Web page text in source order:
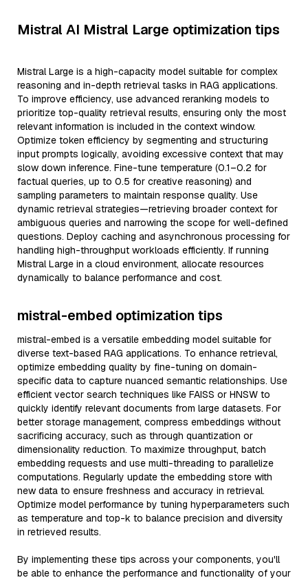
Mistral AI Mistral Large optimization tips
Mistral Large is a high-capacity model suitable for complex
reasoning and in-depth retrieval tasks in RAG applications.
To improve efficiency, use advanced reranking models to
prioritize top-quality retrieval results, ensuring only the most
relevant information is included in the context window.
Optimize token efficiency by segmenting and structuring
input prompts logically, avoiding excessive context that may
slow down inference. Fine-tune temperature (0.1–0.2 for
factual queries, up to 0.5 for creative reasoning) and
sampling parameters to maintain response quality. Use
dynamic retrieval strategies—retrieving broader context for
ambiguous queries and narrowing the scope for well-defined
questions. Deploy caching and asynchronous processing for
handling high-throughput workloads efficiently. If running
Mistral Large in a cloud environment, allocate resources
dynamically to balance performance and cost.
mistral-embed optimization tips
mistral-embed is a versatile embedding model suitable for
diverse text-based RAG applications. To enhance retrieval,
optimize embedding quality by fine-tuning on domain-
specific data to capture nuanced semantic relationships. Use
efficient vector search techniques like FAISS or HNSW to
quickly identify relevant documents from large datasets. For
better storage management, compress embeddings without
sacrificing accuracy, such as through quantization or
dimensionality reduction. To maximize throughput, batch
embedding requests and use multi-threading to parallelize
computations. Regularly update the embedding store with
new data to ensure freshness and accuracy in retrieval.
Optimize model performance by tuning hyperparameters such
as temperature and top-k to balance precision and diversity
in retrieved results.
By implementing these tips across your components, you'll
be able to enhance the performance and functionality of your